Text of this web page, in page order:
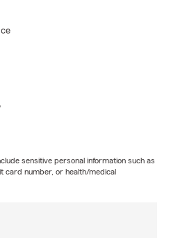
sensitive personal information such as
card number, or health/medical